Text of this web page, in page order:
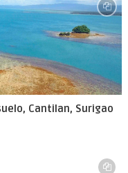
Cantilan, Surigao